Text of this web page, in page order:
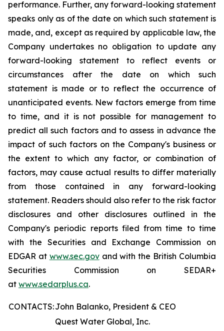
performance. Further, any forward-looking statement
speaks only as of the date on which such statement is
made, and, except as required by applicable law, the
Company undertakes no obligation to update any
forward-looking statement to reflect events or
circumstances after the date on which such
statement is made or to reflect the occurrence of
unanticipated events. New factors emerge from time
to time, and it is not possible for management to
predict all such factors and to assess in advance the
impact of such factors on the Company's business or
the extent to which any factor, or combination of
factors, may cause actual results to differ materially
from those contained in any forward-looking
statement. Readers should also refer to the risk factor
disclosures and other disclosures outlined in the
Company's periodic reports filed from time to time
with the Securities and Exchange Commission on
EDGAR at www.sec.govand with the British Columbia
Securities Commission on SEDAR+
at www.sedarplus.ca.
CONTACTS:John Balanko, President & CEO
Quest Water Global, Inc.